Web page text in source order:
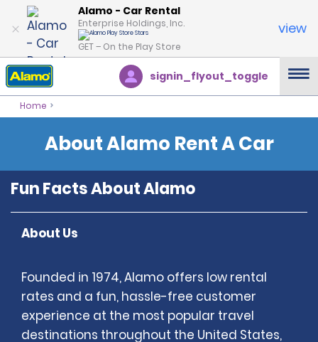
Alamo - Car Rental
Enterprise Holdings, Inc.
GET – On the Play Store
view
signin_flyout_toggle
Home
About Alamo Rent A Car
Fun Facts About Alamo
About Us
Founded in 1974, Alamo offers low rental
rates and a fun, hassle-free customer
experience at the most popular travel
destinations throughout the United States,